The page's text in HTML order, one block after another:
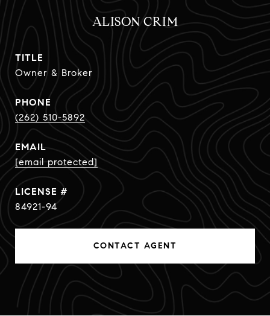
ALISON CRIM
TITLE
Owner & Broker
PHONE
(262) 510-5892
EMAIL
[email protected]
84921-94
CONTACT AGENT